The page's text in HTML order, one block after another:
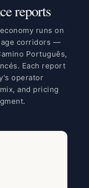
reports
runs on
corridors —
Português,
Each report
operator
and pricing